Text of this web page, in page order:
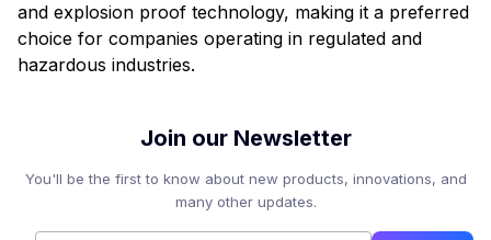
and explosion proof technology, making it a preferred
choice for companies operating in regulated and
hazardous industries.
Join our Newsletter
You'll be the first to know about new products, innovations, and
many other updates.